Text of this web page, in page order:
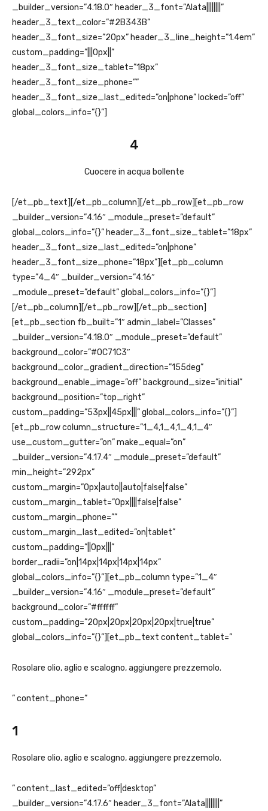
_builder_version=”4.18.0″ header_3_font=”Alata||||||||”
header_3_text_color=”#2B343B”
header_3_font_size=”20px” header_3_line_height=”1.4em”
custom_padding=”|||0px||”
header_3_font_size_tablet=”18px”
header_3_font_size_phone=””
header_3_font_size_last_edited=”on|phone” locked=”off”
global_colors_info=”{}”]
4
Cuocere in acqua bollente
[/et_pb_text][/et_pb_column][/et_pb_row][et_pb_row
_builder_version=”4.16″ _module_preset=”default”
global_colors_info=”{}” header_3_font_size_tablet=”18px”
header_3_font_size_last_edited=”on|phone”
header_3_font_size_phone=”18px”][et_pb_column
type=”4_4″ _builder_version=”4.16″
_module_preset=”default” global_colors_info=”{}”]
[/et_pb_column][/et_pb_row][/et_pb_section]
[et_pb_section fb_built=”1″ admin_label=”Classes”
_builder_version=”4.18.0″ _module_preset=”default”
background_color=”#0C71C3″
background_color_gradient_direction=”155deg”
background_enable_image=”off” background_size=”initial”
background_position=”top_right”
custom_padding=”53px||45px|||” global_colors_info=”{}”]
[et_pb_row column_structure=”1_4,1_4,1_4,1_4″
use_custom_gutter=”on” make_equal=”on”
_builder_version=”4.17.4″ _module_preset=”default”
min_height=”292px”
custom_margin=”0px|auto||auto|false|false”
custom_margin_tablet=”0px||||false|false”
custom_margin_phone=””
custom_margin_last_edited=”on|tablet”
custom_padding=”||0px|||”
border_radii=”on|14px|14px|14px|14px”
global_colors_info=”{}”][et_pb_column type=”1_4″
_builder_version=”4.16″ _module_preset=”default”
background_color=”#ffffff”
custom_padding=”20px|20px|20px|20px|true|true”
global_colors_info=”{}”][et_pb_text content_tablet=”
Rosolare olio, aglio e scalogno, aggiungere prezzemolo.
” content_phone=”
1
Rosolare olio, aglio e scalogno, aggiungere prezzemolo.
” content_last_edited=”off|desktop”
_builder_version=”4.17.6″ header_3_font=”Alata||||||||”